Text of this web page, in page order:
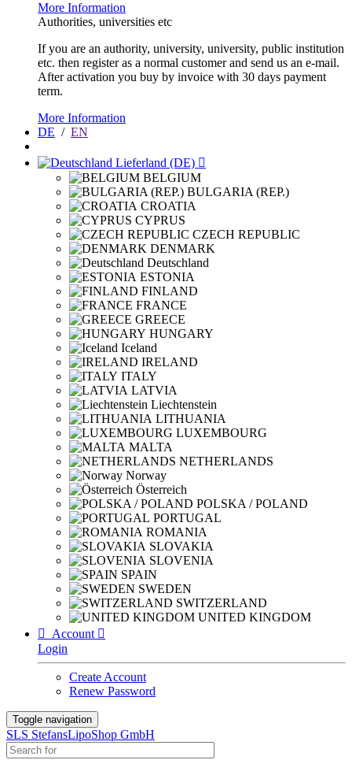
More Information
Authorities, universities etc
If you are an authority, university, university, public institution
etc. then register as a normal customer and send us an e-mail.
After activation you buy by invoice with 30 days payment
term.
More Information
DE / EN
Lieferland (DE) 
BELGIUM
BULGARIA (REP.)
CROATIA
CYPRUS
CZECH REPUBLIC
DENMARK
Deutschland
ESTONIA
FINLAND
FRANCE
GREECE
HUNGARY
Iceland
IRELAND
ITALY
LATVIA
Liechtenstein
LITHUANIA
LUXEMBOURG
MALTA
NETHERLANDS
Norway
Österreich
POLSKA / POLAND
PORTUGAL
ROMANIA
SLOVAKIA
SLOVENIA
SPAIN
SWEDEN
SWITZERLAND
UNITED KINGDOM

Account 
Login
Create Account
Renew Password
Toggle navigation
SLS StefansLipoShop GmbH